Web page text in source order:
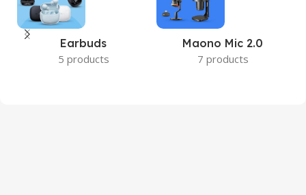
Earbuds
5 products
Maono Mic 2.0
7 products